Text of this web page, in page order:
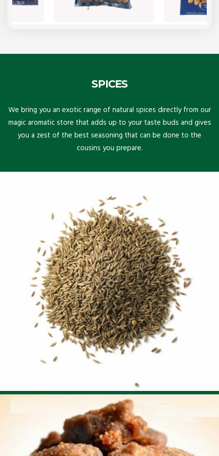
SPICES
We bring you an exotic range of natural spices directly from our
magic aromatic store that adds up to your taste buds and gives
you a zest of the best seasoning that can be done to the
cousins you prepare.